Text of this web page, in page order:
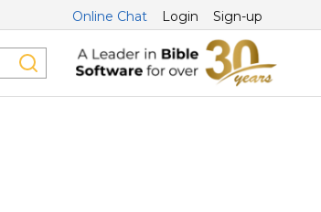
Online Chat Login Sign-up